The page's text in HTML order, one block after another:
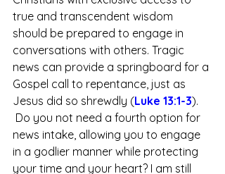
true and transcendent wisdom
should be prepared to engage in
conversations with others. Tragic
news can provide a springboard for a
Gospel call to repentance, just as
Jesus did so shrewdly (Luke 13:1-3).
Do you not need a fourth option for
news intake, allowing you to engage
in a godlier manner while protecting
your time and your heart? I am still